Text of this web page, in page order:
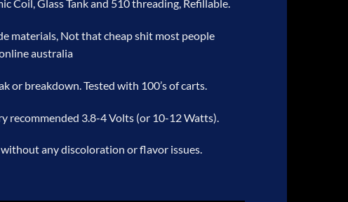
Coil, Glass Tank and 510 threading, Refillable.
materials, Not that cheap shit most people
australia
or breakdown. Tested with 100’s of carts.
recommended 3.8-4 Volts (or 10-12 Watts).
any discoloration or flavor issues.